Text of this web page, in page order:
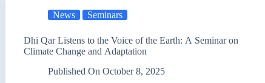
News Seminars
Dhi Qar Listens to the Voice of the Earth: A Seminar on
Climate Change and Adaptation
Published On October 8, 2025